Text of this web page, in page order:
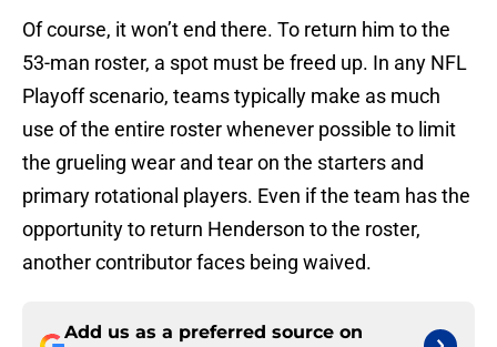
Of course, it won’t end there. To return him to the
53-man roster, a spot must be freed up. In any NFL
Playoff scenario, teams typically make as much
use of the entire roster whenever possible to limit
the grueling wear and tear on the starters and
primary rotational players. Even if the team has the
opportunity to return Henderson to the roster,
another contributor faces being waived.
Add us as a preferred source on